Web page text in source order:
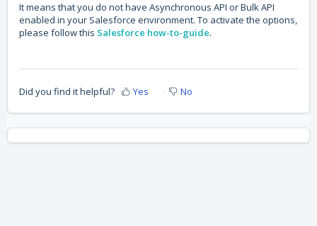
It means that you do not have Asynchronous API or Bulk API
enabled in your Salesforce environment. To activate the options,
please follow this Salesforce how-to-guide.
Did you find it helpful? Yes No